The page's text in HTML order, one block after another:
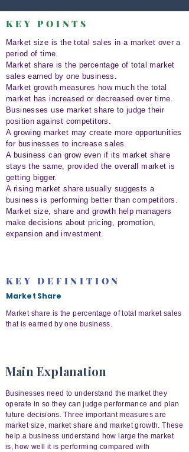
KEY POINTS
Market size is the total sales in a market over a
period of time.
Market share is the percentage of total market
sales earned by one business.
Market growth measures how much the total
market has increased or decreased over time.
Businesses use market share to judge their
position against competitors.
A growing market may create more opportunities
for businesses to increase sales.
A business can grow even if its market share
stays the same, provided the overall market is
getting bigger.
A rising market share usually suggests a
business is performing better than competitors.
Market size, share and growth help managers
make decisions about pricing, promotion,
expansion and investment.
KEY DEFINITION
Market Share
Market share is the percentage of total market sales
that is earned by one business.
Main Explanation
Businesses need to understand the market they
operate in so they can judge performance and plan
future decisions. Three important measures are
market size, market share and market growth. These
help a business understand how large the market
is, how well it is performing compared with